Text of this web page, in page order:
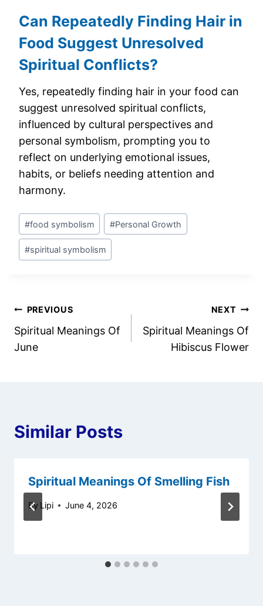
Can Repeatedly Finding Hair in
Food Suggest Unresolved
Spiritual Conflicts?
Yes, repeatedly finding hair in your food can
suggest unresolved spiritual conflicts,
influenced by cultural perspectives and
personal symbolism, prompting you to
reflect on underlying emotional issues,
habits, or beliefs needing attention and
harmony.
Post
Tags:
#food symbolism #Personal Growth
#spiritual symbolism
Post
navigation
PREVIOUS
Spiritual Meanings Of
June
NEXT
Spiritual Meanings Of
Hibiscus Flower
Similar Posts
Spiritual Meanings Of Smelling Fish
By Lipi June 4, 2026